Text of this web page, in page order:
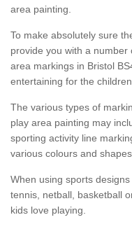
area painting.
To make absolutely sure
provide you with a
area markings in Bristol
entertaining for the children.
The various types of
play area painting may
sporting activity line
various colours and shapes.
When using sports
tennis, netball, basketball
kids love playing.